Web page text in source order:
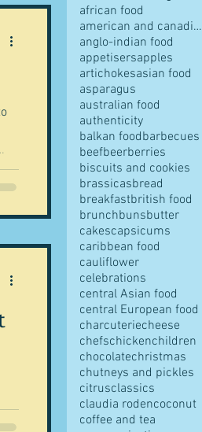
african food
american and canadian food
anglo-indian food
appetisersapples
artichokesasian food
asparagus
australian food
authenticity
balkan foodbarbecues
beefbeerberries
biscuits and cookies
brassicasbread
breakfastbritish food
brunchbunsbutter
cakescapsicums
caribbean food
cauliflower
celebrations
central Asian food
central European food
charcuteriecheese
chefschickenchildren
chocolatechristmas
chutneys and pickles
citrusclassics
claudia rodencoconut
coffee and tea